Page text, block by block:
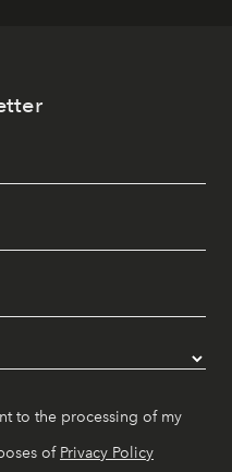
to the processing of my
of Privacy Policy